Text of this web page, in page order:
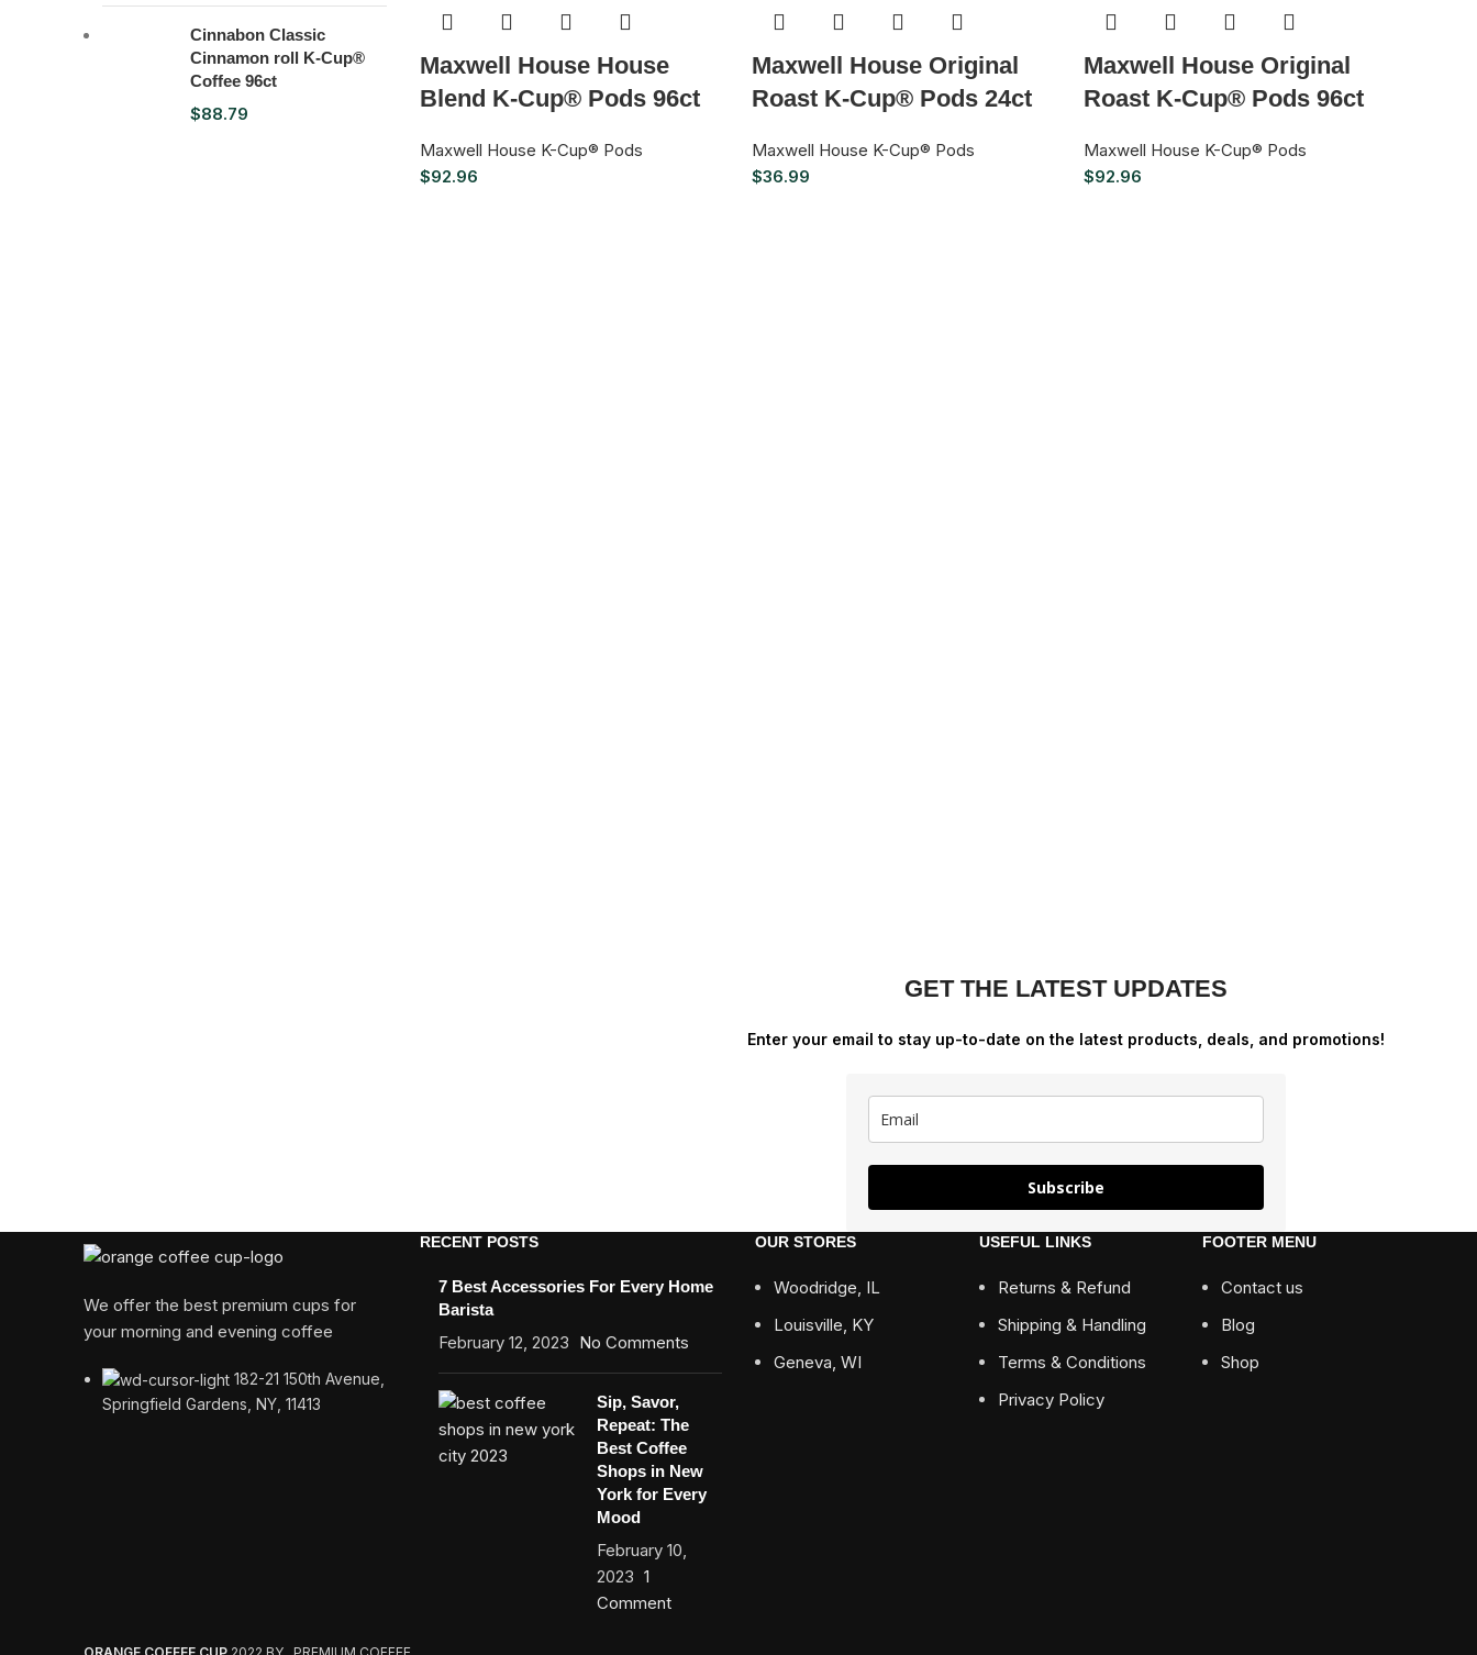
Cinnabon Classic
Cinnamon roll K-Cup®
Coffee 96ct
$88.79
Maxwell House House
Blend K-Cup® Pods 96ct
Maxwell House K-Cup® Pods
$92.96
Maxwell House Original
Roast K-Cup® Pods 24ct
Maxwell House K-Cup® Pods
$36.99
Maxwell House Original
Roast K-Cup® Pods 96ct
Maxwell House K-Cup® Pods
$92.96
GET THE LATEST UPDATES
Enter your email to stay up-to-date on the latest products, deals, and promotions!
Subscribe
We offer the best premium cups for
your morning and evening coffee
182-21 150th Avenue,
Springfield Gardens, NY, 11413
RECENT POSTS
7 Best Accessories For Every Home
Barista
February 12, 2023 No Comments
Sip, Savor,
Repeat: The
Best Coffee
Shops in New
York for Every
Mood
February 10,
2023 1
Comment
OUR STORES
Woodridge, IL
Louisville, KY
Geneva, WI
USEFUL LINKS
Returns & Refund
Shipping & Handling
Terms & Conditions
Privacy Policy
FOOTER MENU
Contact us
Blog
Shop